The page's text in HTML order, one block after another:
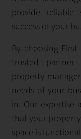
provide
success of your
By choosing
trusted partner
property
needs of your
in. Our expertise
that your
space is